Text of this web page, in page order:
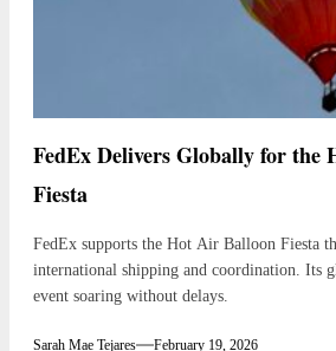
FedEx Delivers Globally for the
Fiesta
FedEx supports the Hot Air Balloon Fiesta
international shipping and coordination. Its
event soaring without delays.
Sarah Mae Tejares February 19, 2026